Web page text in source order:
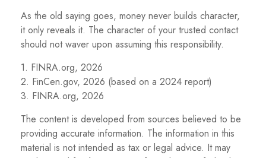
As the old saying goes, money never builds character,
it only reveals it. The character of your trusted contact
should not waver upon assuming this responsibility.
1. FINRA.org, 2026
2. FinCen.gov, 2026 (based on a 2024 report)
3. FINRA.org, 2026
The content is developed from sources believed to be
providing accurate information. The information in this
material is not intended as tax or legal advice. It may